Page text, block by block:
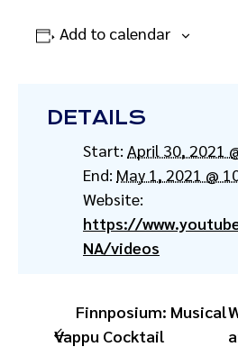
Add to calendar
DETAILS
Start: April 30, 2021
End: May 1, 2021 @
Website:
https://
NA/videos
Finnposium: Musical
Vappu Cocktail